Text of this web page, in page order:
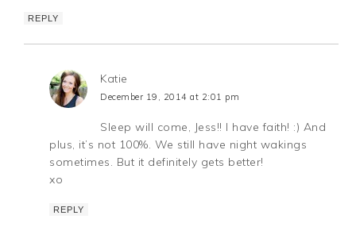
REPLY
Katie
December 19, 2014 at 2:01 pm
Sleep will come, Jess!! I have faith! :) And
plus, it’s not 100%. We still have night wakings
sometimes. But it definitely gets better!
xo
REPLY